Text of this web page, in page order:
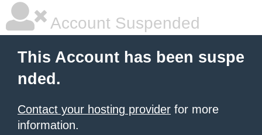
Account Suspended
This Account has been suspe
nded.
Contact your hosting provider for more
information.